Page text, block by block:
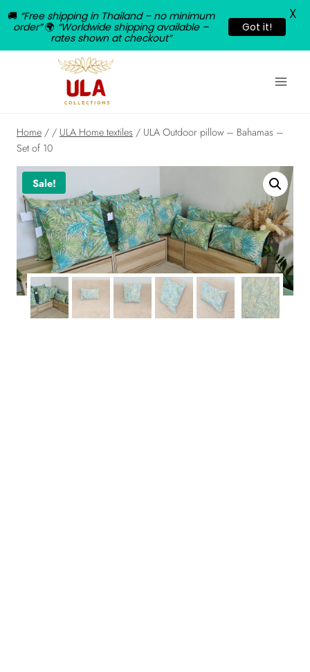
Home / / ULA Home textiles / ULA Outdoor pillow – Bahamas –
Set of 10
Sale!
🚚 “Free shipping in Thailand – no minimum
order”🌍 “Worldwide shipping available –
rates shown at checkout”
Got it!
X